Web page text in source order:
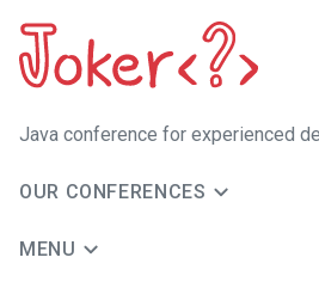
Java сonference for experienced
OUR CONFERENCES
MENU